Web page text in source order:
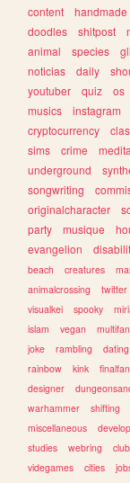
content
handmade
doodles
shitpost
animal
species
noticias
daily
youtuber
quiz os
musics
instagram
cryptocurrency
sims
crime
underground
songwriting
originalcharacter
party
musique
evangelion
beach
creatures
animalcrossing
twitter
visualkei
spooky
islam
vegan
joke
rambling dating
rainbow
kink
designer
warhammer
shifting
miscellaneous
studies
webring club
videgames
cities